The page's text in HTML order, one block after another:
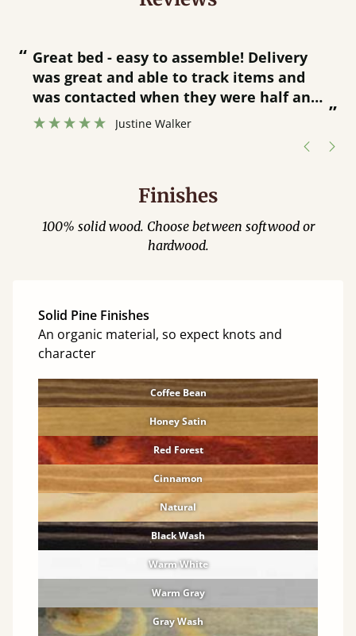
“
”
Great bed - easy to assemble! Delivery
was great and able to track items and
was contacted when they were half an
hour away!
Justine Walker
Finishes
100% solid wood. Choose between softwood or
hardwood.
Solid Pine Finishes
An organic material, so expect knots and
character
Coffee Bean
Honey Satin
Red Forest
Cinnamon
Natural
Black Wash
Warm White
Warm Gray
Gray Wash